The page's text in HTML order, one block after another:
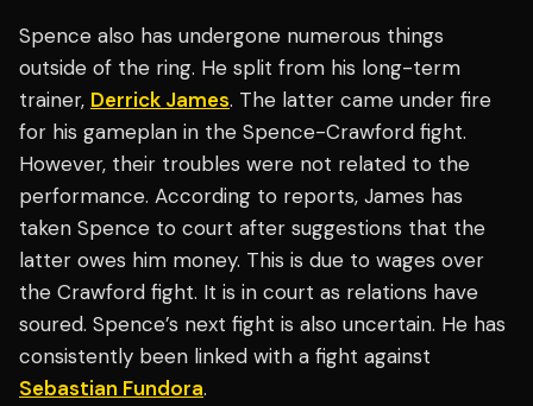
Spence also has undergone numerous things
outside of the ring. He split from his long-term
trainer, Derrick James. The latter came under fire
for his gameplan in the Spence-Crawford fight.
However, their troubles were not related to the
performance. According to reports, James has
taken Spence to court after suggestions that the
latter owes him money. This is due to wages over
the Crawford fight. It is in court as relations have
soured. Spence’s next fight is also uncertain. He has
consistently been linked with a fight against
Sebastian Fundora.